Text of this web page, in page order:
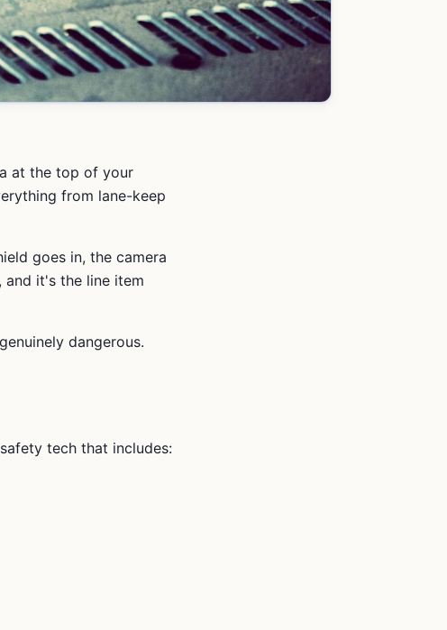
at the top of your
from lane-keep
goes in, the camera
, and it's the line item
dangerous.
tech that includes: